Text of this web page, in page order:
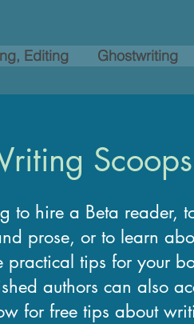
Editing Ghostwriting
Scoops
to hire a Beta reader,
prose, or to learn
practical tips for your
authors can also
for free tips about